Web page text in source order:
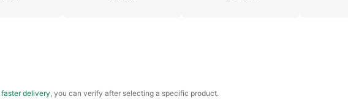
faster delivery, you can verify after selecting a specific product.